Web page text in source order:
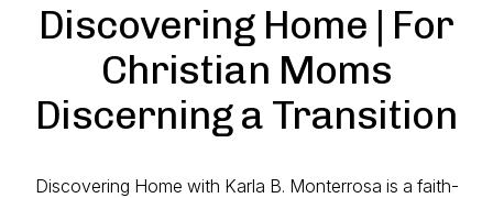
Discovering Home | For
Christian Moms
Discerning a Transition
Discovering Home with Karla B. Monterrosa is a faith-